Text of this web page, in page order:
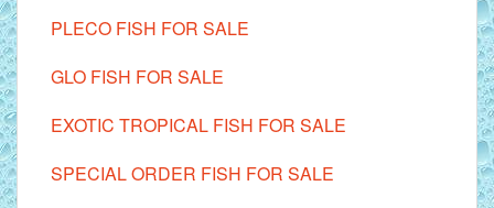
PLECO FISH FOR SALE
GLO FISH FOR SALE
EXOTIC TROPICAL FISH FOR SALE
SPECIAL ORDER FISH FOR SALE